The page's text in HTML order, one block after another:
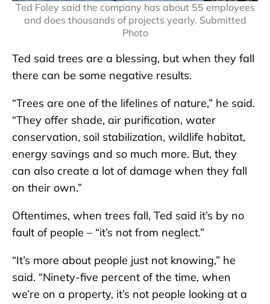
Ted Foley said the company has about 55 employees
and does thousands of projects yearly. Submitted
Photo
Ted said trees are a blessing, but when they fall
there can be some negative results.
“Trees are one of the lifelines of nature,” he said.
“They offer shade, air purification, water
conservation, soil stabilization, wildlife habitat,
energy savings and so much more. But, they
can also create a lot of damage when they fall
on their own.”
Oftentimes, when trees fall, Ted said it’s by no
fault of people – “it’s not from neglect.”
“It’s more about people just not knowing,” he
said. “Ninety-five percent of the time, when
we’re on a property, it’s not people looking at a